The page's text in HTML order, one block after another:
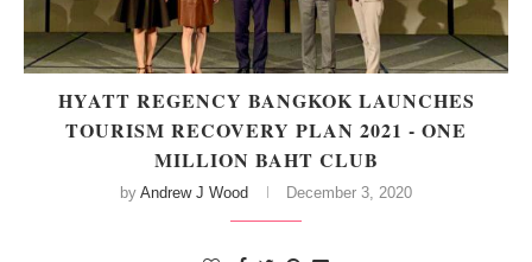
HYATT REGENCY BANGKOK LAUNCHES
TOURISM RECOVERY PLAN 2021 - ONE
MILLION BAHT CLUB
by Andrew J Wood December 3, 2020